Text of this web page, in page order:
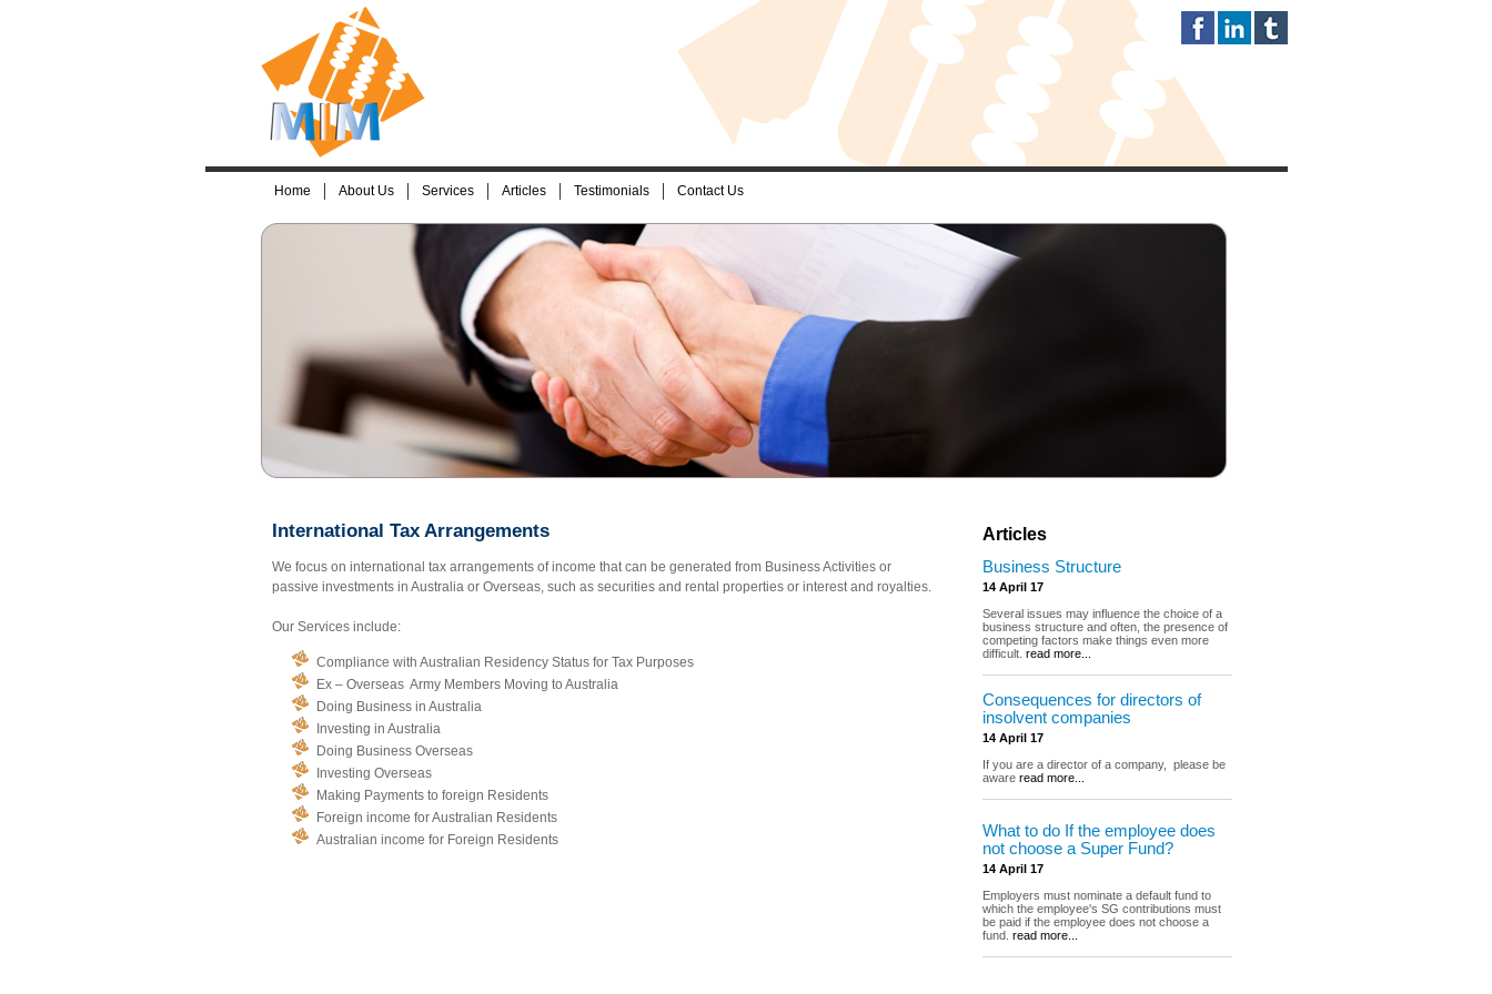
Home About Us Services Articles Testimonials Contact Us
International Tax Arrangements
We focus on international tax arrangements of income that can be generated from Business Activities or
passive investments in Australia or Overseas, such as securities and rental properties or interest and royalties.
Our Services include:
Compliance with Australian Residency Status for Tax Purposes
Ex – Overseas Army Members Moving to Australia
Doing Business in Australia
Investing in Australia
Doing Business Overseas
Investing Overseas
Making Payments to foreign Residents
Foreign income for Australian Residents
Australian income for Foreign Residents
Articles
Business Structure
14 April 17
Several issues may influence the choice of a
business structure and often, the presence of
competing factors make things even more
difficult. read more...
Consequences for directors of
insolvent companies
14 April 17
If you are a director of a company, please be
aware read more...
What to do If the employee does
not choose a Super Fund?
14 April 17
Employers must nominate a default fund to
which the employee's SG contributions must
be paid if the employee does not choose a
fund. read more...